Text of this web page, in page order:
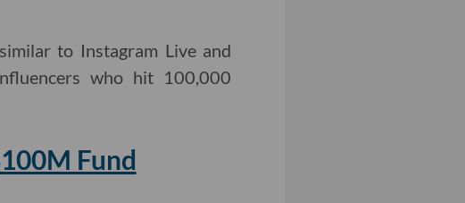
to Instagram Live and
who hit 100,000
Fund